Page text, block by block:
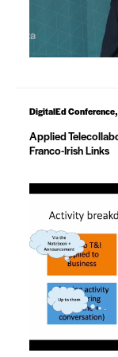
DigitalEd Conference,
Applied
Franco-Irish Links